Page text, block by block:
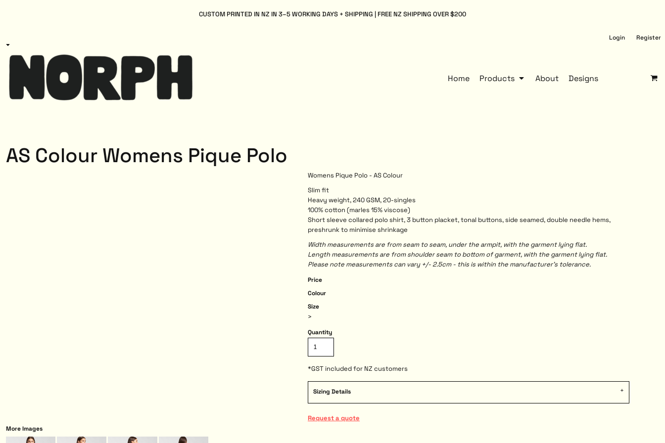
CUSTOM PRINTED IN NZ IN 3–5 WORKING DAYS + SHIPPING | FREE NZ SHIPPING OVER $200
Login Register
Home Products About Designs
AS Colour Womens Pique Polo
More Images
Womens Pique Polo - AS Colour
Slim fit
Heavy weight, 240 GSM, 20-singles
100% cotton (marles 15% viscose)
Short sleeve collared polo shirt, 3 button placket, tonal buttons, side seamed, double needle hems,
preshrunk to minimise shrinkage
Width measurements are from seam to seam, under the armpit, with the garment lying flat.
Length measurements are from shoulder seam to bottom of garment, with the garment lying flat.
Please note measurements can vary +/- 2.5cm - this is within the manufacturer's tolerance.
Price
Colour
Size
>
Quantity
*GST included for NZ customers
Sizing Details
Request a quote
Designs
Login
Register